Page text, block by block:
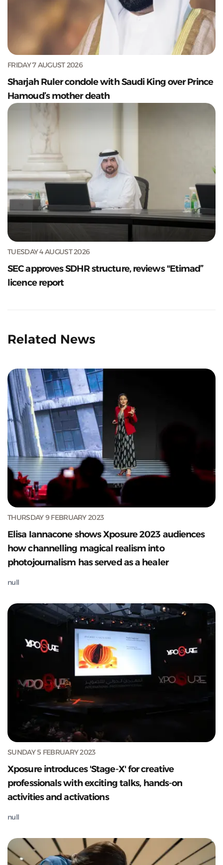
FRIDAY 7 AUGUST 2026
Sharjah Ruler condole with Saudi King over Prince
Hamoud’s mother death
TUESDAY 4 AUGUST 2026
SEC approves SDHR structure, reviews "Etimad”
licence report
Related News
THURSDAY 9 FEBRUARY 2023
Elisa Iannacone shows Xposure 2023 audiences
how channelling magical realism into
photojournalism has served as a healer
null
SUNDAY 5 FEBRUARY 2023
Xposure introduces 'Stage-X' for creative
professionals with exciting talks, hands-on
activities and activations
null